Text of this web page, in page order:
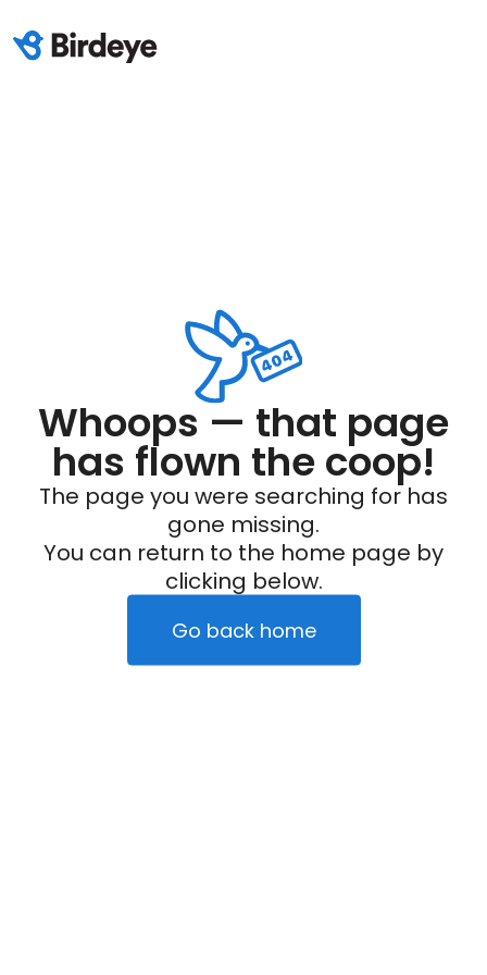
Whoops — that page
has flown the coop!
The page you were searching for has
gone missing.
You can return to the home page by
clicking below.
Go back home